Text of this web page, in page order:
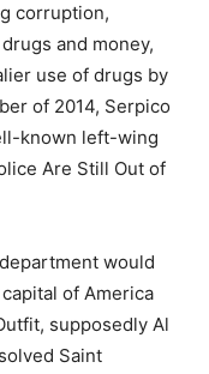
corruption,
and money,
use of drugs by
of 2014, Serpico
known left-wing
Are Still Out of
would
of America
supposedly Al
Saint